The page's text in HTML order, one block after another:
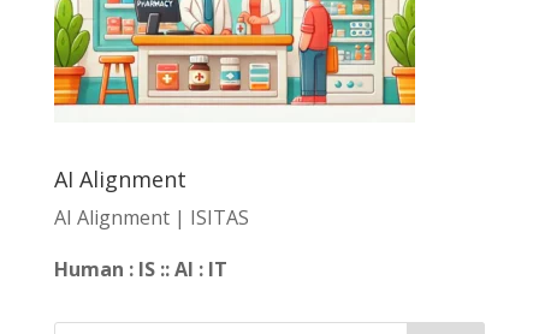
AI Alignment
AI Alignment | ISITAS
Human : IS :: AI : IT